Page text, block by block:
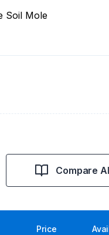
Soil Mole
Compare
Price